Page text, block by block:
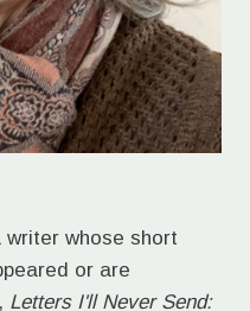
whose short
or are
Letters I'll Never Send: